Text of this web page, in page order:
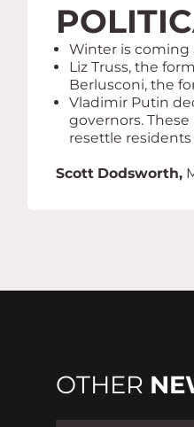
Winter is coming
Liz Truss, the
Berlusconi, the
Vladimir Putin
governors.
resettle
Scott Dodsworth,
OTHER